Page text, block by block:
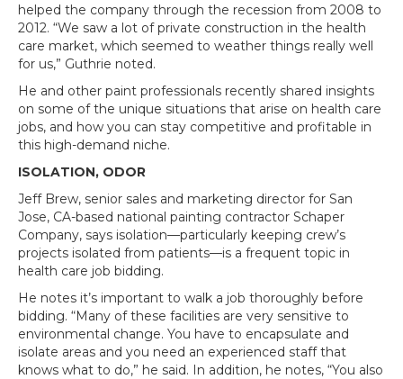
helped the company through the recession from 2008 to
2012. “We saw a lot of private construction in the health
care market, which seemed to weather things really well
for us,” Guthrie noted.
He and other paint professionals recently shared insights
on some of the unique situations that arise on health care
jobs, and how you can stay competitive and profitable in
this high-demand niche.
ISOLATION, ODOR
Jeff Brew, senior sales and marketing director for San
Jose, CA-based national painting contractor Schaper
Company, says isolation—particularly keeping crew’s
projects isolated from patients—is a frequent topic in
health care job bidding.
He notes it’s important to walk a job thoroughly before
bidding. “Many of these facilities are very sensitive to
environmental change. You have to encapsulate and
isolate areas and you need an experienced staff that
knows what to do,” he said. In addition, he notes, “You also